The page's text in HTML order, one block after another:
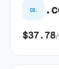
co.
$37.78